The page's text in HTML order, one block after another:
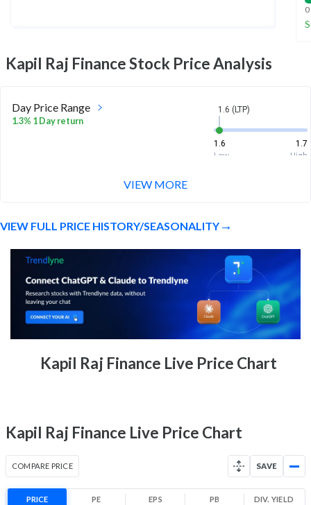
0
Kapil Raj FinanceStock Price Analysis
Day Price Range
1.3% 1 Day return
1.6 (LTP)
1.6
1.7
Low
High
1.5
Month Price Range
-1.8% 1 Month return
1.6 (LTP)
1.2
Low
VIEW MORE
VIEW FULL PRICE HISTORY/SEASONALITY
Kapil Raj Finance Live Price Chart
Kapil Raj Finance Live Price Chart
COMPARE PRICE SAVE
PRICE PE EPS PB DIV. YIELD